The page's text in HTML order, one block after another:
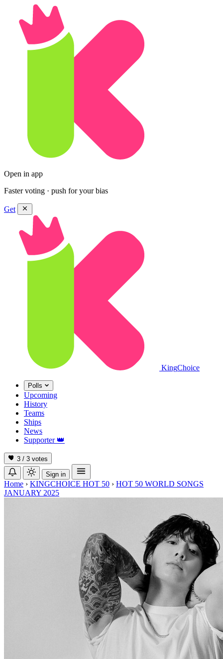
Open in app
Faster voting · push for your bias
Get
KingChoice
Polls
Upcoming
History
Teams
Ships
News
Supporter 👑
3 / 3 votes
Sign in
Home › KINGCHOICE HOT 50 › HOT 50 WORLD SONGS
JANUARY 2025